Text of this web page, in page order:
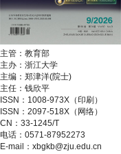
E-mail：xbgkb@zju.edu.cn